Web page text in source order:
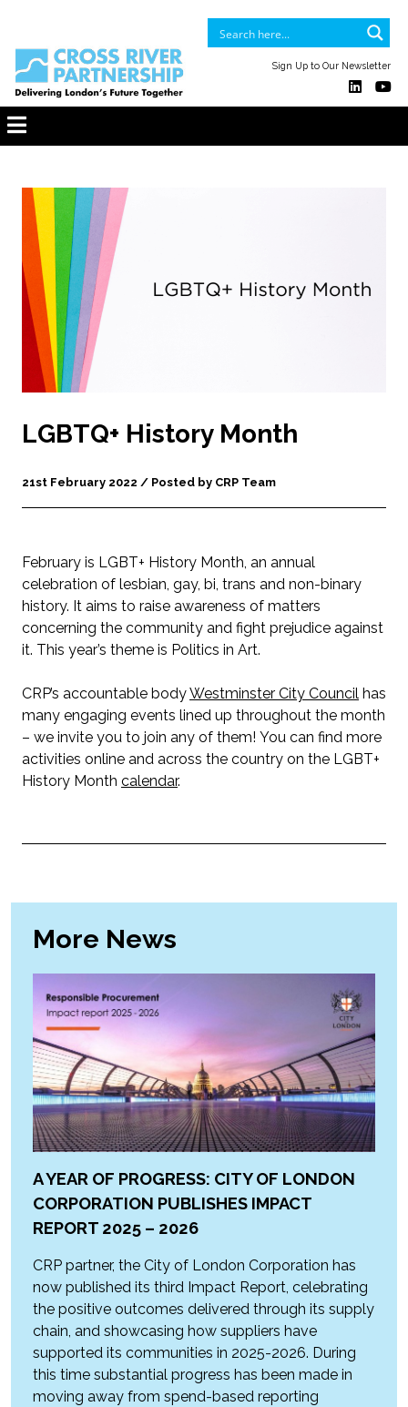
Sign Up to Our Newsletter
LGBTQ+ History Month
21st February 2022 / Posted by CRP Team
February is LGBT+ History Month, an annual
celebration of lesbian, gay, bi, trans and non-binary
history. It aims to raise awareness of matters
concerning the community and fight prejudice against
it. This year’s theme is Politics in Art.
CRP’s accountable bodyWestminster City Council has
many engaging events lined up throughout the month
– we invite you to join any of them! You can find more
activities online and across the country on the LGBT+
History Month calendar.
More News
A YEAR OF PROGRESS: CITY OF LONDON
CORPORATION PUBLISHES IMPACT
REPORT 2025 – 2026
CRP partner, the City of London Corporation has
now published its third Impact Report, celebrating
the positive outcomes delivered through its supply
chain, and showcasing how suppliers have
supported its communities in 2025-2026. During
this time substantial progress has been made in
moving away from spend-based reporting